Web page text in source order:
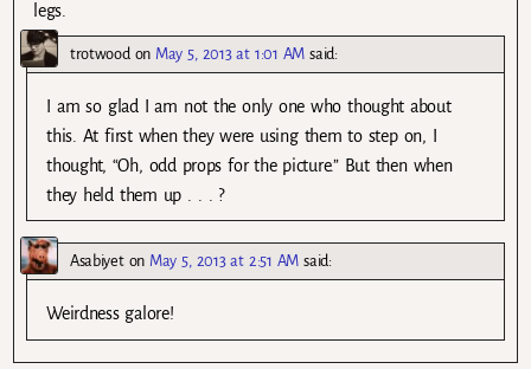
legs.
trotwoodon May 5, 2013 at 1:01 AM said:
I am so glad I am not the only one who thought about
this. At first when they were using them to step on, I
thought, “Oh, odd props for the picture.” But then when
they held them up . . . ?
Asabiyeton May 5, 2013 at 2:51 AM said:
Weirdness galore!